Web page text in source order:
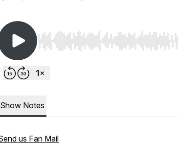
Use Left/Right to seek, Home/End to
Show Notes
us Fan Mail